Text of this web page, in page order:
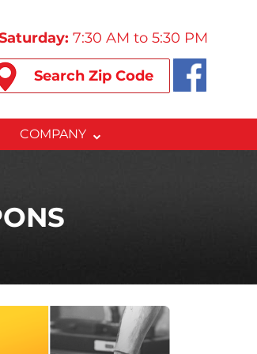
7:30 AM to 5:30 PM
Search Zip Code
COMPANY